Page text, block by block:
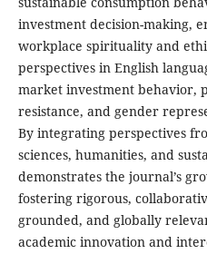
investment decision-making,
workplace spirituality and
perspectives in English
market investment behavior,
resistance, and gender
By integrating perspectives
sciences, humanities, and
demonstrates the journal’s
fostering rigorous,
grounded, and globally
academic innovation and